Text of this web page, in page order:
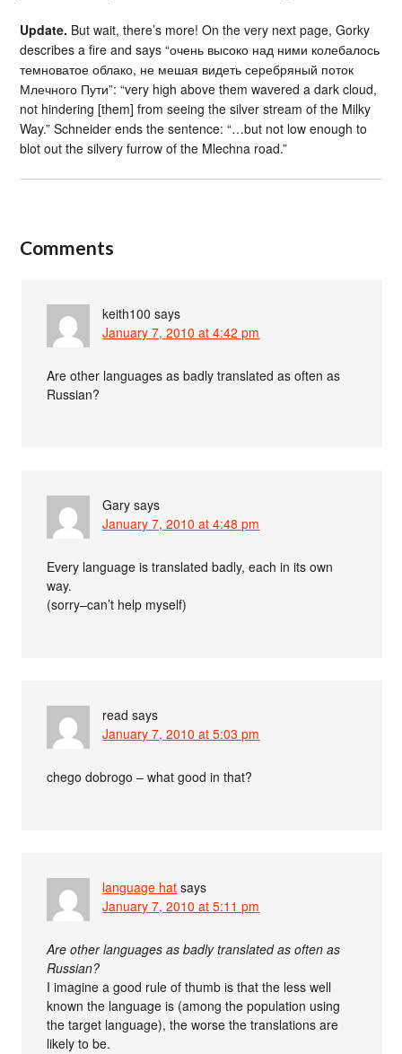
Update. But wait, there’s more! On the very next page, Gorky
describes a fire and says “очень высоко над ними колебалось
темноватое облако, не мешая видеть серебряный поток
Млечного Пути”: “very high above them wavered a dark cloud,
not hindering [them] from seeing the silver stream of the Milky
Way.” Schneider ends the sentence: “…but not low enough to
blot out the silvery furrow of the Mlechna road.”
Comments
keith100 says
January 7, 2010 at 4:42 pm
Are other languages as badly translated as often as
Russian?
Gary says
January 7, 2010 at 4:48 pm
Every language is translated badly, each in its own
way.
(sorry–can’t help myself)
read says
January 7, 2010 at 5:03 pm
chego dobrogo – what good in that?
language hat says
January 7, 2010 at 5:11 pm
Are other languages as badly translated as often as
Russian?
I imagine a good rule of thumb is that the less well
known the language is (among the population using
the target language), the worse the translations are
likely to be.